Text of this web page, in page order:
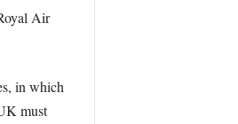
Air
in which
must